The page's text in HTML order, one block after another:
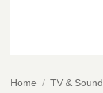
Home / TV & Sound